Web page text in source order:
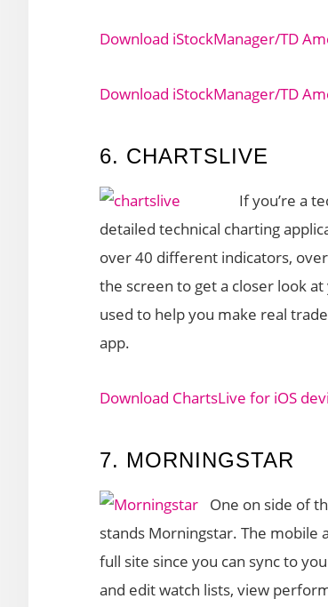
Download iStockManager/TD
Download iStockManager/TD
6. CHARTSLIVE
If you’re a
detailed technical charting
over 40 different indicators,
the screen to get a closer look
used to help you make real
app.
Download ChartsLive for iOS
7. MORNINGSTAR
One on side of
stands Morningstar. The mobile
full site since you can sync to
and edit watch lists, view